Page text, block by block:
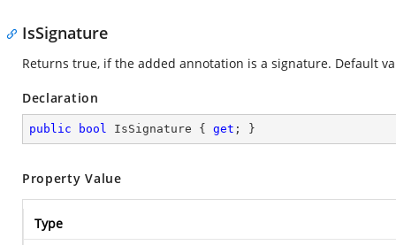
IsSignature
Returns true, if the added annotation is a signature. Default
Declaration
public bool IsSignature { get ; }
Property Value
Type